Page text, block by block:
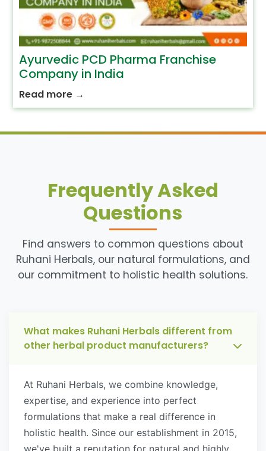
Ayurvedic PCD Pharma Franchise
Company in India
Read more →
Frequently Asked
Questions
Find answers to common questions about
Ruhani Herbals, our natural formulations, and
our commitment to holistic health solutions.
What makes Ruhani Herbals different from
other herbal product manufacturers?
At Ruhani Herbals, we combine knowledge,
expertise, and experience into perfect
formulations that make a real difference in
holistic health. Since our establishment in 2015,